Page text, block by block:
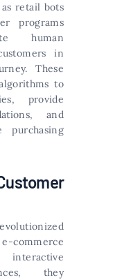
retail bots
programs
human
in
These
to
provide
and
commerce
they